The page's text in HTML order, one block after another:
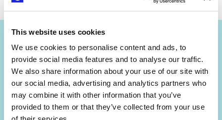
This website uses cookies
We use cookies to personalise content and ads, to
provide social media features and to analyse our traffic.
We also share information about your use of our site with
our social media, advertising and analytics partners who
may combine it with other information that you’ve
provided to them or that they’ve collected from your use
Get Strategyzer updates
straight in your inbox